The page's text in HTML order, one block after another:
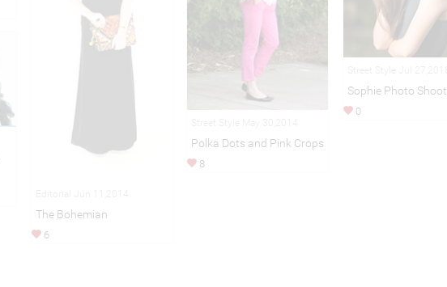
Polka Dots and Pink Crops
8
The Bohemian
6
Sophie Photo Shoot
0